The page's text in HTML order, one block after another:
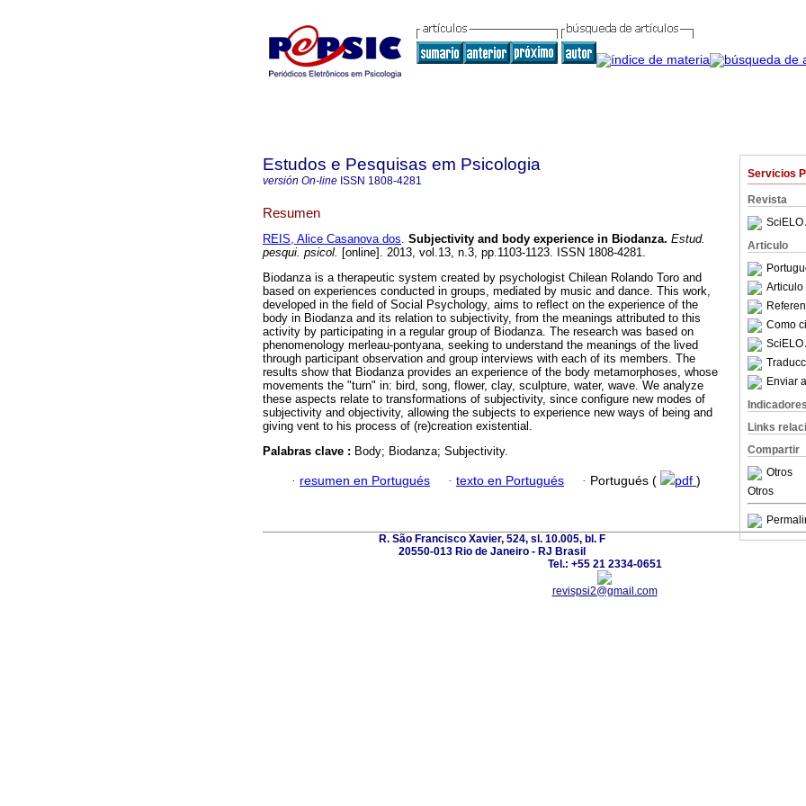
Servicios
Revista
SciELO
Articulo
Articulo
Como
SciELO
Enviar
Indicadores
Links
Compartir
Otros
Otros
Estudos e Pesquisas em Psicologia
versión On-line ISSN 1808-4281
Resumen
REIS, Alice Casanova dos. Subjectivity and body experience in Biodanza. Estud.
pesqui. psicol. [online]. 2013, vol.13, n.3, pp.1103-1123. ISSN 1808-4281.
Biodanza is a therapeutic system created by psychologist Chilean Rolando Toro and
based on experiences conducted in groups, mediated by music and dance. This work,
developed in the field of Social Psychology, aims to reflect on the experience of the
body in Biodanza and its relation to subjectivity, from the meanings attributed to this
activity by participating in a regular group of Biodanza. The research was based on
phenomenology merleau-pontyana, seeking to understand the meanings of the lived
through participant observation and group interviews with each of its members. The
results show that Biodanza provides an experience of the body metamorphoses, whose
movements the "turn" in: bird, song, flower, clay, sculpture, water, wave. We analyze
these aspects relate to transformations of subjectivity, since configure new modes of
subjectivity and objectivity, allowing the subjects to experience new ways of being and
giving vent to his process of (re)creation existential.
Palabras clave : Body; Biodanza; Subjectivity.
· resumen en Portugués · texto en Portugués · Portugués ( pdf )
R. São Francisco Xavier, 524, sl. 10.005, bl. F
20550-013 Rio de Janeiro - RJ Brasil
Tel.: +55 21 2334-0651
revispsi2@gmail.com